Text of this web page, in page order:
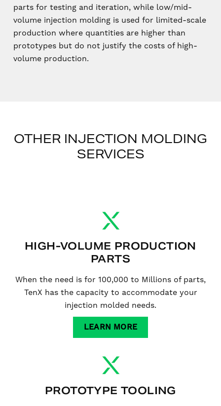
parts for testing and iteration, while low/mid-
volume injection molding is used for limited-scale
production where quantities are higher than
prototypes but do not justify the costs of high-
volume production.
OTHER INJECTION MOLDING
SERVICES
HIGH-VOLUME PRODUCTION
PARTS
When the need is for 100,000 to Millions of parts,
TenX has the capacity to accommodate your
injection molded needs.
LEARN MORE
PROTOTYPE TOOLING